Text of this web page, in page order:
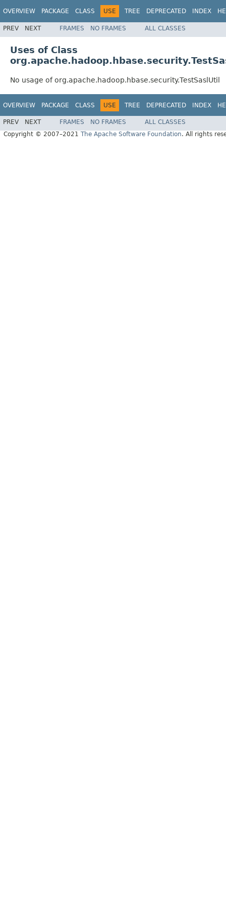
OVERVIEW PACKAGE CLASS USE TREE DEPRECATED INDEX
PREV NEXT FRAMES NO FRAMES ALL CLASSES
Uses of Class
No usage of org.apache.hadoop.hbase.security.TestSaslUtil
OVERVIEW PACKAGE CLASS USE TREE DEPRECATED INDEX
PREV NEXT FRAMES NO FRAMES
ALL CLASSES
Copyright © 2007–2021 The Apache Software Foundation. All rights